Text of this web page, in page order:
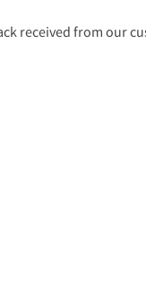
received from our